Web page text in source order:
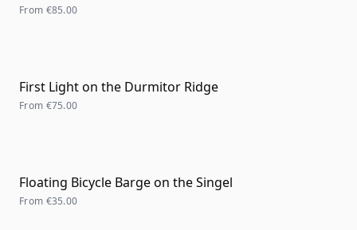
From €85.00
First Light on the Durmitor Ridge
From €75.00
Floating Bicycle Barge on the Singel
From €35.00